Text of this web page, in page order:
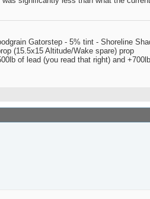
Gatorstep - 5% tint - Shoreline
(15.5x15 Altitude/Wake spare) prop
of lead (you read that right) and